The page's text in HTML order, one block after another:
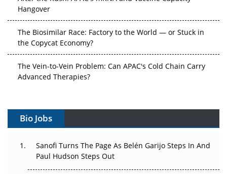
Hangover
The Biosimilar Race: Factory to the World — or Stuck in
the Copycat Economy?
The Vein-to-Vein Problem: Can APAC's Cold Chain Carry
Advanced Therapies?
Gene Therapy Ambitions Face an Upstream Bottleneck
Decay?
Bio Jobs
Sanofi Turns The Page As Belén Garijo Steps In And
Paul Hudson Steps Out